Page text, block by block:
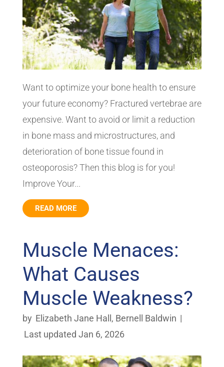
Want to optimize your bone health to ensure
your future economy? Fractured vertebrae are
expensive. Want to avoid or limit a reduction
in bone mass and microstructures, and
deterioration of bone tissue found in
osteoporosis? Then this blog is for you!
Improve Your...
READ MORE
Muscle Menaces:
What Causes
Muscle Weakness?
by Elizabeth Jane Hall , Bernell Baldwin |
Last updated Jan 6, 2026